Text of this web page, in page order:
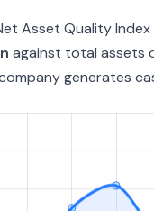
Asset Quality
against total assets
generates